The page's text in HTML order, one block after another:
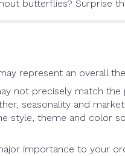
butterflies? Surprise
represent an overall
not precisely match
seasonality and
style, theme and color
importance to your